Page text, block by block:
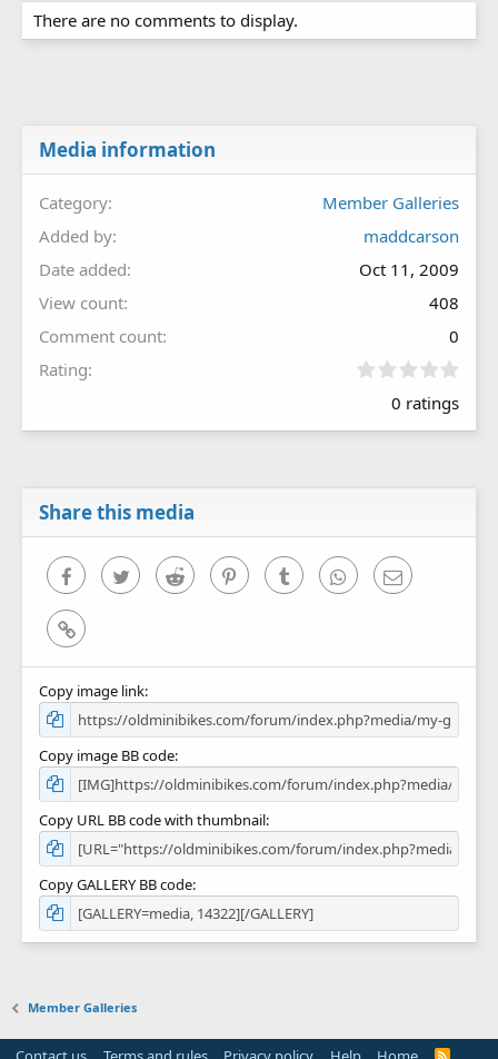
There are no comments to display.
Media information
Category
Member Galleries
Added by
maddcarson
Date added
Oct 11, 2009
View count
408
Comment count
0
Rating
0
0
0 ratings
Share this media
FacebookTwitter Reddit PinterestTumblr WhatsAppEmail
Link
Copy image link
Copy image BB code
Copy URL BB code with thumbnail
Copy GALLERY BB code
Member Galleries
R